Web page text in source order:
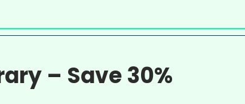
– Save 30%